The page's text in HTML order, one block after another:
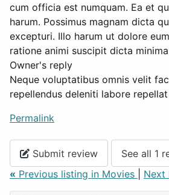
cum officia est numquam. Ea et
harum. Possimus magnam dicta
excepturi. Illo harum ut dolore
ratione animi suscipit dicta
Owner's reply
Neque voluptatibus omnis velit
repellendus deleniti labore
Permalink
Submit review
See all 1
« Previous listing in Movies Next